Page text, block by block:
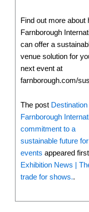
Find out more about
Farnborough
can offer a
venue solution for
next event at
farnborough.com/
The post
Farnborough
commitment to a
sustainable future for
events appeared
Exhibition News |
trade for shows..